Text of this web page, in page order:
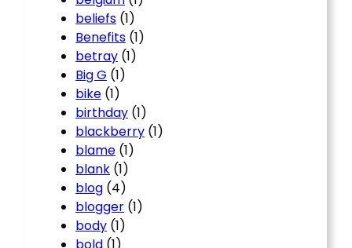
beliefs (1)
Benefits (1)
betray (1)
Big G (1)
bike (1)
birthday (1)
blackberry (1)
blame (1)
blank (1)
blog (4)
blogger (1)
body (1)